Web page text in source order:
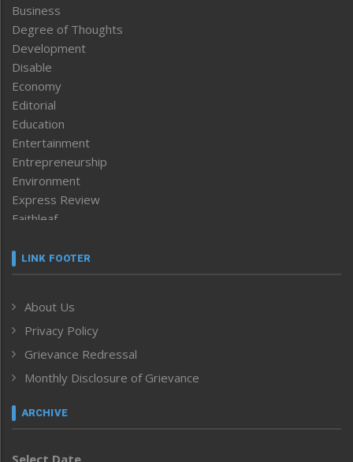
Business
Degree of Thoughts
Development
Disable
Economy
Editorial
Education
Entertainment
Entrepreneurship
Environment
Express Review
Faithleaf
Frontpage
Human Rights
ICAR
India
Inventing the Future
Law and order
Left-Featured
LINK FOOTER
About Us
Privacy Policy
Grievance Redressal
Monthly Disclosure of Grievance
ARCHIVE